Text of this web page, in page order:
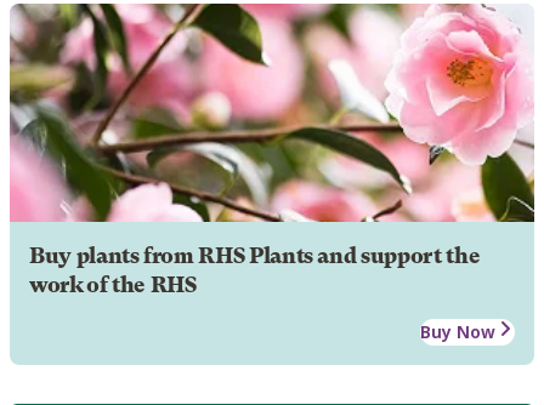
Buy plants from RHS Plants and support the
work of the RHS
Buy Now